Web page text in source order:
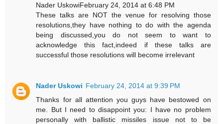
Nader UskowiFebruary 24, 2014 at 6:48 PM
These talks are NOT the venue for resolving those
resolutions,they have nothing to do with the agenda
being discussed,you do not seem to want to
acknowledge this fact,indeed if these talks are
successful those resolutions will become irrelevant
Nader Uskowi February 24, 2014 at 9:39 PM
Thanks for all attention you guys have bestowed on
me. But I need to disappoint you: I have no problem
personally with ballistic missiles issue not to be